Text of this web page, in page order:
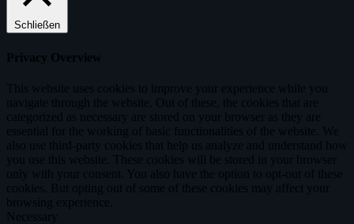
Schließen
Privacy Overview
This website uses cookies to improve your experience while you
navigate through the website. Out of these, the cookies that are
categorized as necessary are stored on your browser as they are
essential for the working of basic functionalities of the website. We
also use third-party cookies that help us analyze and understand how
you use this website. These cookies will be stored in your browser
only with your consent. You also have the option to opt-out of these
cookies. But opting out of some of these cookies may affect your
browsing experience.
Necessary